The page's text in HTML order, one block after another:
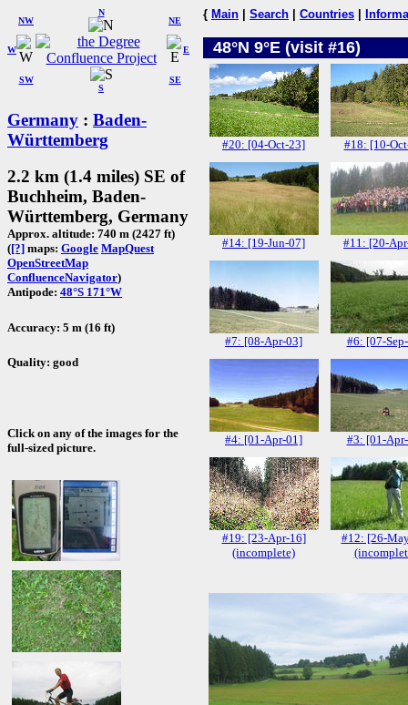
W
NW
N
NE
SW
S
SE
E
Germany : Baden-
Württemberg
2.2 km (1.4 miles) SE of
Buchheim, Baden-
Württemberg, Germany
Approx. altitude: 740 m (2427 ft)
([?] maps: Google MapQuest
OpenStreetMap
ConfluenceNavigator)
Antipode: 48°S 171°W
Accuracy: 5 m (16 ft)
Quality: good
Click on any of the images for the
full-sized picture.
{ Main Search Countries
48°N 9°E (visit #16)
#20: [04-Oct-23] #18: [10-
#14: [19-Jun-07] #11: [20-
#7: [08-Apr-03] #6: [07-
#4: [01-Apr-01] #3: [01-
#19: [23-Apr-16]
(incomplete)
#12: [26-